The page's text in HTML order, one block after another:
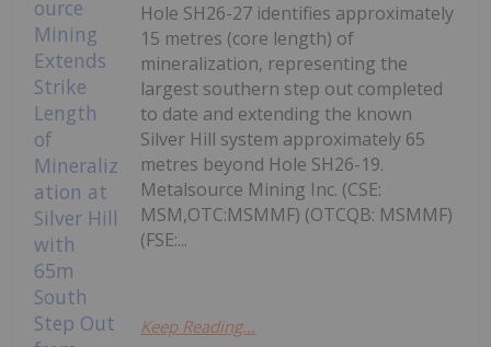
Hole SH26-27 identifies approximately
15 metres (core length) of
mineralization, representing the
largest southern step out completed
to date and extending the known
Silver Hill system approximately 65
metres beyond Hole SH26-19.
Metalsource Mining Inc. (CSE:
MSM,OTC:MSMMF) (OTCQB: MSMMF)
(FSE:...
Keep Reading...